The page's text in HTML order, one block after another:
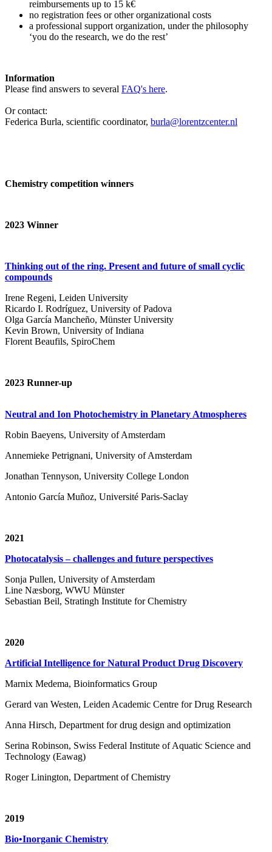
reimbursements up to 15 k€
no registration fees or other organizational costs
a professional support organization, under the philosophy
‘you do the research, we do the rest’
Information
Please find answers to several FAQ's here.
Or contact:
Federica Burla, scientific coordinator, burla@lorentzcenter.nl
Chemistry competition winners
2023 Winner
Thinking out of the ring. Present and future of small cyclic
compounds
Irene Regeni, Leiden University
Ricardo I. Rodríguez, University of Padova
Olga García Mancheño, Münster University
Kevin Brown, University of Indiana
Florent Beaufils, SpiroChem
2023 Runner-up
Neutral and Ion Photochemistry in Planetary Atmospheres
Robin Baeyens, University of Amsterdam
Annemieke Petrignani, University of Amsterdam
Jonathan Tennyson, University College London
Antonio García Muñoz, Université Paris-Saclay
2021
Photocatalysis – challenges and future perspectives
Sonja Pullen, University of Amsterdam
Line Næsborg, WWU Münster
Sebastian Beil, Stratingh Institute for Chemistry
2020
Artificial Intelligence for Natural Product Drug Discovery
Marnix Medema, Bioinformatics Group
Gerard van Westen, Leiden Academic Centre for Drug Research
Anna Hirsch, Department for drug design and optimization
Serina Robinson, Swiss Federal Institute of Aquatic Science and
Technology (Eawag)
Roger Linington, Department of Chemistry
2019
Bio•Inorganic Chemistry